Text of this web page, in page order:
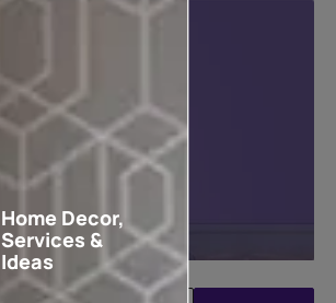
Home Decor,
Services &
Ideas